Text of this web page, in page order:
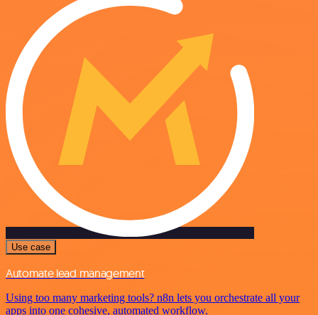
Use case
Automate lead management
Using too many marketing tools? n8n lets you orchestrate all your
apps into one cohesive, automated workflow.